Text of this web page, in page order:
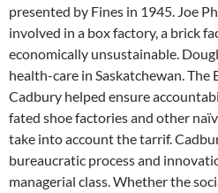
presented by Fines in 1945. Joe
involved in a box factory, a brick
economically unsustainable.
health-care in Saskatchewan. The
Cadbury helped ensure
fated shoe factories and other
take into account the tarrif.
bureaucratic process and
managerial class. Whether the